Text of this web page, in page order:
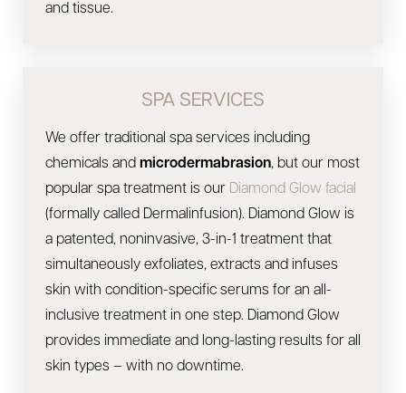
and tissue.
SPA SERVICES
We offer traditional spa services including
chemicals and microdermabrasion, but our most
popular spa treatment is our Diamond Glow facial
(formally called Dermalinfusion). Diamond Glow is
a patented, noninvasive, 3-in-1 treatment that
simultaneously exfoliates, extracts and infuses
skin with condition-specific serums for an all-
inclusive treatment in one step. Diamond Glow
provides immediate and long-lasting results for all
skin types – with no downtime.